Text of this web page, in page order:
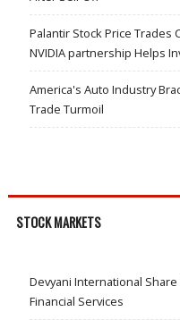
Palantir Stock Price Trades
NVIDIA partnership Helps
America's Auto Industry
Trade Turmoil
STOCK MARKETS
Devyani International Share
Financial Services